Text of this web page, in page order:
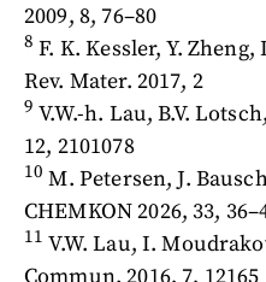
2009, 8, 76–80
8F. K. Kessler, Y.
Rev. Mater. 2017, 2
9V.W.-h. Lau, B.V.
12, 2101078
10M. Petersen, J.
CHEMKON 2026, 33,
11V.W. Lau, I.